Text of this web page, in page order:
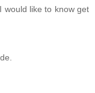
would like to know get